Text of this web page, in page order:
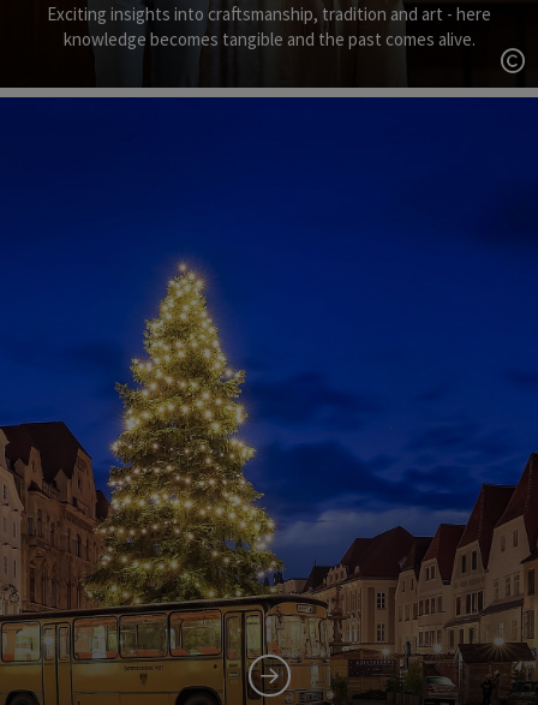
Exciting insights into craftsmanship, tradition and art - here
knowledge becomes tangible and the past comes alive.